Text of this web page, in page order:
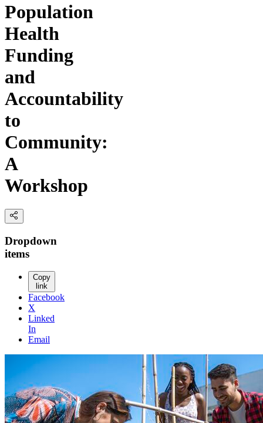
Population
Health
Funding
and
Accountability
to
Community:
A
Workshop
Dropdown
items
Copy
link
Facebook
X
Linked
In
Email